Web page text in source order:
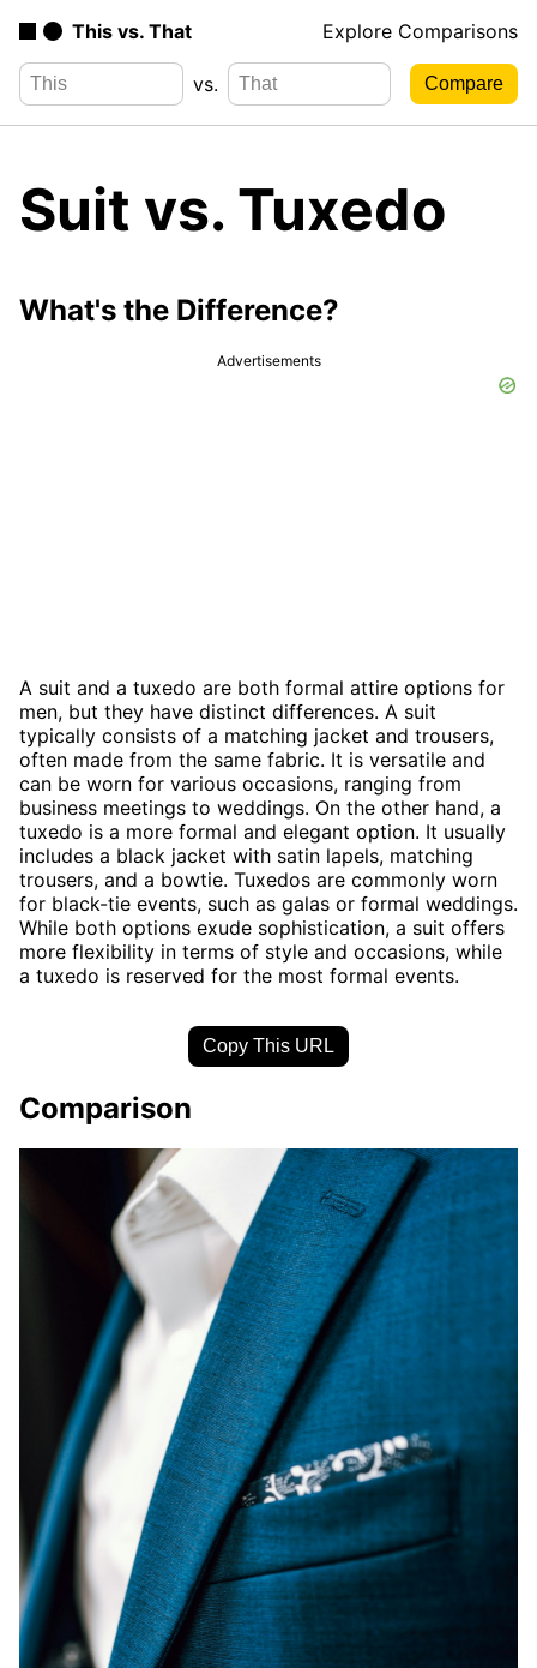
This vs. That Explore Comparisons
vs.
Suit vs. Tuxedo
What's the Difference?
Advertisements
A suit and a tuxedo are both formal attire options for
men, but they have distinct differences. A suit
typically consists of a matching jacket and trousers,
often made from the same fabric. It is versatile and
can be worn for various occasions, ranging from
business meetings to weddings. On the other hand, a
tuxedo is a more formal and elegant option. It usually
includes a black jacket with satin lapels, matching
trousers, and a bowtie. Tuxedos are commonly worn
for black-tie events, such as galas or formal weddings.
While both options exude sophistication, a suit offers
more flexibility in terms of style and occasions, while
a tuxedo is reserved for the most formal events.
Copy This URL
Comparison